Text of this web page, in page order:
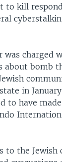
to kill
was charged
about bomb
in January
to have
to the Jewish